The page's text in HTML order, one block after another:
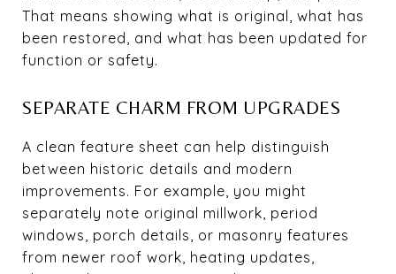
That means showing what is original, what has
been restored, and what has been updated for
function or safety.
SEPARATE CHARM FROM UPGRADES
A clean feature sheet can help distinguish
between historic details and modern
improvements. For example, you might
separately note original millwork, period
windows, porch details, or masonry features
from newer roof work, heating updates,